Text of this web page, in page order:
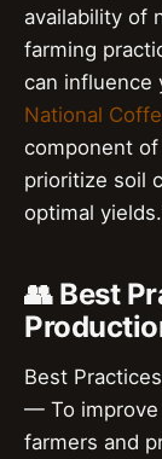
availability of
farming
can influence
National
component
prioritize soil
optimal
👥 Best
Best
— To improve
farmers and